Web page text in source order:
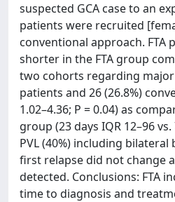
suspected GCA case to an
patients were recruited
conventional approach. FTA
shorter in the FTA group
two cohorts regarding major
patients and 26 (26.8%)
1.02–4.36; P = 0.04) as
group (23 days IQR 12–96
PVL (40%) including
first relapse did not change
detected. Conclusions: FTA
time to diagnosis and